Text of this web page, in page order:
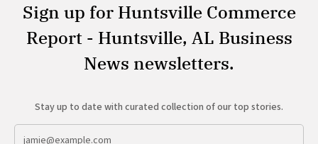
Sign up for Huntsville Commerce
Report - Huntsville, AL Business
News newsletters.
Stay up to date with curated collection of our top stories.